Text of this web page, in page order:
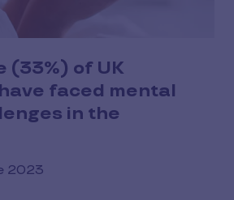
(33%) of UK
faced mental
in the
2023